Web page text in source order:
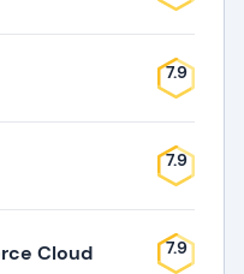
7.9
7.9
Cloud 7.9